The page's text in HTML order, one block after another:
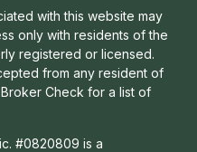
with this website may
only with residents of the
registered or licensed.
from any resident of
Check for a list of
#0820809 is a